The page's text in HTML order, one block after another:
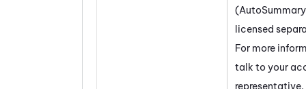
licensed
For more
talk to your
representative.